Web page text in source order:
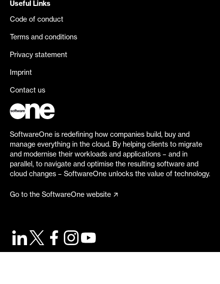
Useful Links
Code of conduct
Terms and conditions
Privacy statement
Imprint
Contact us
SoftwareOne is redefining how companies build, buy and
manage everything in the cloud. By helping clients to migrate
and modernise their workloads and applications – and in
parallel, to navigate and optimise the resulting software and
cloud changes – SoftwareOne unlocks the value of technology.
Go to the SoftwareOne website